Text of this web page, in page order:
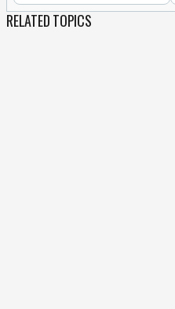
RELATED TOPICS